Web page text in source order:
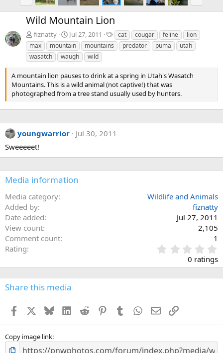
e
v
x
Wild Mountain Lion
fiznatty Jul 27, 2011
T
a
g
cat cougar feline
lion
max
mountain mountains predator puma
utah
wasatch
waugh wild
A mountain lion pauses to drink at a spring in Utah's Wasatch
Mountains. This is a wild animal (not captive!) that was
photographed from a tree stand usually used by hunters.
youngwarrior
Jul 30, 2011
Sweeeeet!
Media information
Media category
Wildlife and Animals
Added by
fiznatty
Date added
Jul 27, 2011
View count
2,105
Comment count
1
Rating
.
0
0
s
0 ratings
Share this media
Facebook BlueskyLinkedInReddit PinterestTumblr WhatsApp
EmailLink
Copy image link